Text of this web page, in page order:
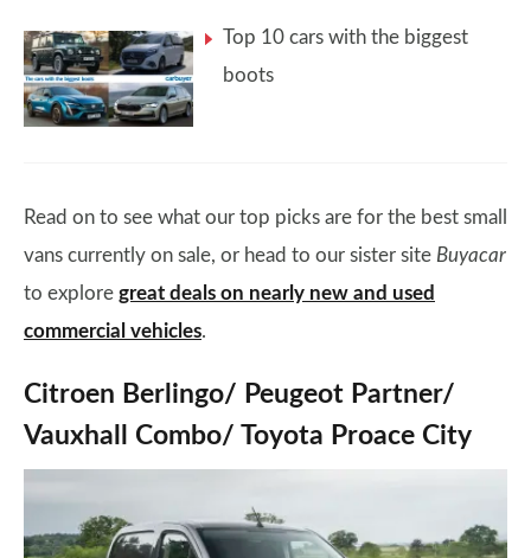
Top 10 cars with the biggest
boots
Read on to see what our top picks are for the best small
vans currently on sale, or head to our sister site Buyacar
to explore great deals on nearly new and used
commercial vehicles.
Citroen Berlingo/ Peugeot Partner/
Vauxhall Combo/ Toyota Proace City